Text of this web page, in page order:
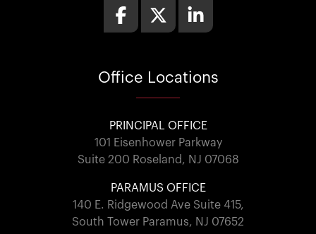
Office Locations
PRINCIPAL OFFICE
101 Eisenhower Parkway
Suite 200 Roseland, NJ 07068
PARAMUS OFFICE
140 E. Ridgewood Ave Suite 415,
South Tower Paramus, NJ 07652